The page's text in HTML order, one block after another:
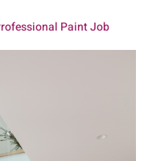
Paint Job